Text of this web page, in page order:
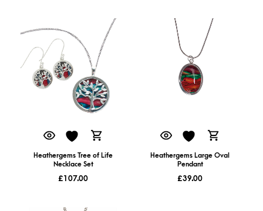
Heathergems Tree of Life
Necklace Set
£107.00
Heathergems Large Oval
Pendant
£39.00